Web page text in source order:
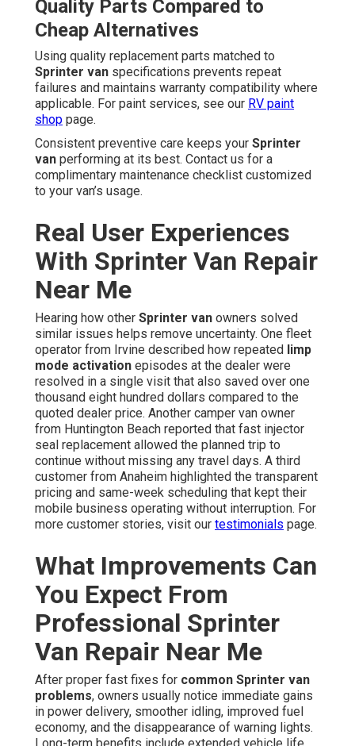
Quality Parts Compared to
Cheap Alternatives
Using quality replacement parts matched to
Sprinter van specifications prevents repeat
failures and maintains warranty compatibility where
applicable. For paint services, see our RV paint
shop page.
Consistent preventive care keeps your Sprinter
van performing at its best. Contact us for a
complimentary maintenance checklist customized
to your van’s usage.
Real User Experiences
With Sprinter Van Repair
Near Me
Hearing how other Sprinter van owners solved
similar issues helps remove uncertainty. One fleet
operator from Irvine described how repeated limp
mode activation episodes at the dealer were
resolved in a single visit that also saved over one
thousand eight hundred dollars compared to the
quoted dealer price. Another camper van owner
from Huntington Beach reported that fast injector
seal replacement allowed the planned trip to
continue without missing any travel days. A third
customer from Anaheim highlighted the transparent
pricing and same-week scheduling that kept their
mobile business operating without interruption. For
more customer stories, visit our testimonials page.
What Improvements Can
You Expect From
Professional Sprinter
Van Repair Near Me
After proper fast fixes for common Sprinter van
problems, owners usually notice immediate gains
in power delivery, smoother idling, improved fuel
economy, and the disappearance of warning lights.